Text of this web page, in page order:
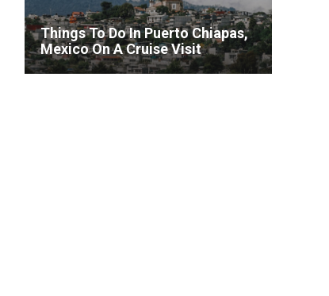
Things To Do In Puerto Chiapas,
Mexico On A Cruise Visit